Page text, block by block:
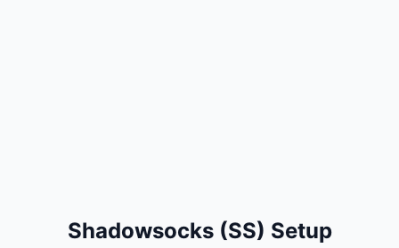
Shadowsocks (SS) Setup